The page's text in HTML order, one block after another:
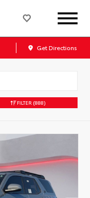
Get Directions
FILTER (888)